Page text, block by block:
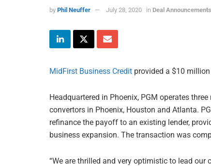
by Phil Neuffer July 28, 2020 in Deal Announcements
MidFirst Business Credit provided a $10
Headquartered in Phoenix, PGM operates
convertors in Phoenix, Houston and Atlanta.
refinance the payoff to an existing lender,
business expansion. The transaction was
“We are thrilled and very optimistic to lead